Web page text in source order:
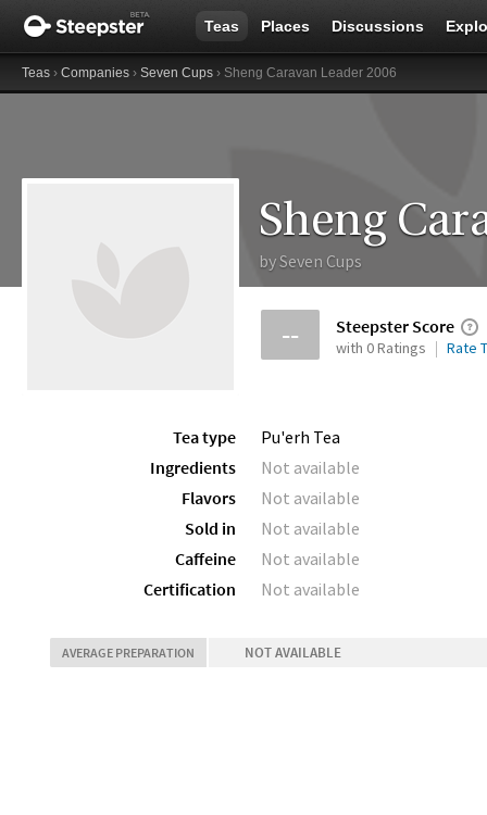
Teas Places Discussions
Teas › Companies › Seven Cups › Sheng Caravan Leader 2006
Sheng
bySeven Cups
-- Steepster Score
with 0 Ratings Rate
Tea type
Pu'erh Tea
Ingredients
Not available
Flavors
Not available
Sold in
Not available
Caffeine
Not available
Certification
Not available
AVERAGE PREPARATION NOT AVAILABLE